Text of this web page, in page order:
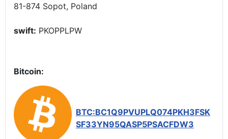
81-874 Sopot, Poland
swift: PKOPPLPW
Bitcoin:
BTC:BC1Q9PVUPLQ074PKH3FSK
SF33YN95QASP5PSACFDW3